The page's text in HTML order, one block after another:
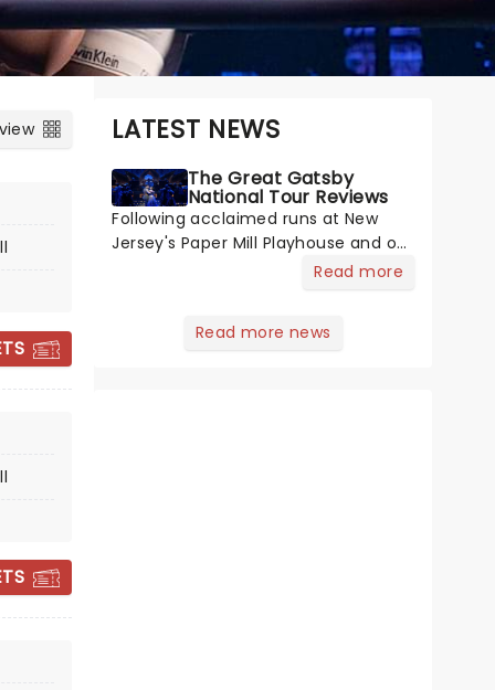
LATEST NEWS
The Great Gatsby
National Tour Reviews
Following acclaimed runs at New
Jersey's Paper Mill Playhouse and on
Broadway, The Great Gatsby has
national tour. Featuring a book by
Read more
Read more news